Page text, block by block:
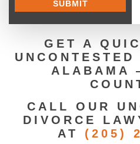
GET A
ALABAMA
CALL OUR
DIVORCE
AT (205)